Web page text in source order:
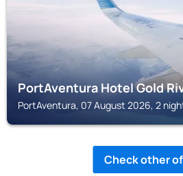
PortAventura Hotel Gold
PortAventura, 07 August 2026, 2
Check other